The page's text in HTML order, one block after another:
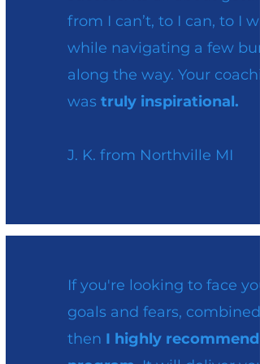
from I can’t, to I can, to I
while navigating a few
along the way. Your
was truly inspirational.
J. K. from Northville MI
If you're looking to face
goals and fears, combined,
then I highly recommend